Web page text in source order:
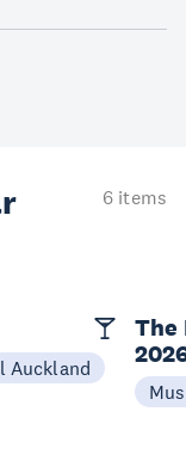
6 items
Auckland
The